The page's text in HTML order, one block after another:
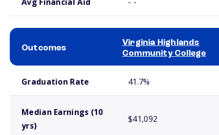
Outcomes
Virginia Highlands
Community College
Graduation Rate 41.7%
Median Earnings (10
yrs)
$41,092